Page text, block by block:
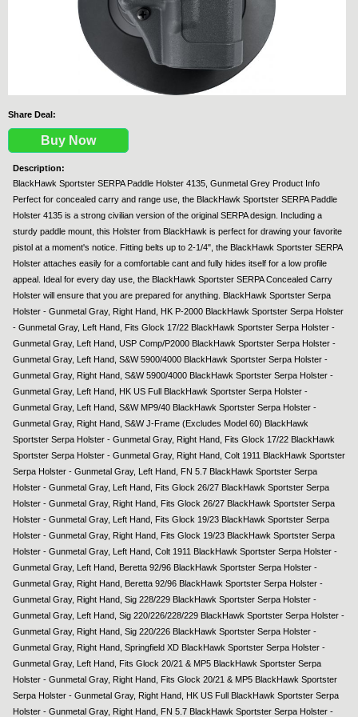
Share Deal:
Buy Now
Description:
BlackHawk Sportster SERPA Paddle Holster 4135, Gunmetal Grey Product Info
Perfect for concealed carry and range use, the BlackHawk Sportster SERPA Paddle
Holster 4135 is a strong civilian version of the original SERPA design. Including a
sturdy paddle mount, this Holster from BlackHawk is perfect for drawing your favorite
pistol at a moment's notice. Fitting belts up to 2-1/4", the BlackHawk Sportster SERPA
Holster attaches easily for a comfortable cant and fully hides itself for a low profile
appeal. Ideal for every day use, the BlackHawk Sportster SERPA Concealed Carry
Holster will ensure that you are prepared for anything. BlackHawk Sportster Serpa
Holster - Gunmetal Gray, Right Hand, HK P-2000 BlackHawk Sportster Serpa Holster
- Gunmetal Gray, Left Hand, Fits Glock 17/22 BlackHawk Sportster Serpa Holster -
Gunmetal Gray, Left Hand, USP Comp/P2000 BlackHawk Sportster Serpa Holster -
Gunmetal Gray, Left Hand, S&W 5900/4000 BlackHawk Sportster Serpa Holster -
Gunmetal Gray, Right Hand, S&W 5900/4000 BlackHawk Sportster Serpa Holster -
Gunmetal Gray, Left Hand, HK US Full BlackHawk Sportster Serpa Holster -
Gunmetal Gray, Left Hand, S&W MP9/40 BlackHawk Sportster Serpa Holster -
Gunmetal Gray, Right Hand, S&W J-Frame (Excludes Model 60) BlackHawk
Sportster Serpa Holster - Gunmetal Gray, Right Hand, Fits Glock 17/22 BlackHawk
Sportster Serpa Holster - Gunmetal Gray, Right Hand, Colt 1911 BlackHawk Sportster
Serpa Holster - Gunmetal Gray, Left Hand, FN 5.7 BlackHawk Sportster Serpa
Holster - Gunmetal Gray, Left Hand, Fits Glock 26/27 BlackHawk Sportster Serpa
Holster - Gunmetal Gray, Right Hand, Fits Glock 26/27 BlackHawk Sportster Serpa
Holster - Gunmetal Gray, Left Hand, Fits Glock 19/23 BlackHawk Sportster Serpa
Holster - Gunmetal Gray, Right Hand, Fits Glock 19/23 BlackHawk Sportster Serpa
Holster - Gunmetal Gray, Left Hand, Colt 1911 BlackHawk Sportster Serpa Holster -
Gunmetal Gray, Left Hand, Beretta 92/96 BlackHawk Sportster Serpa Holster -
Gunmetal Gray, Right Hand, Beretta 92/96 BlackHawk Sportster Serpa Holster -
Gunmetal Gray, Right Hand, Sig 228/229 BlackHawk Sportster Serpa Holster -
Gunmetal Gray, Left Hand, Sig 220/226/228/229 BlackHawk Sportster Serpa Holster -
Gunmetal Gray, Right Hand, Sig 220/226 BlackHawk Sportster Serpa Holster -
Gunmetal Gray, Right Hand, Springfield XD BlackHawk Sportster Serpa Holster -
Gunmetal Gray, Left Hand, Fits Glock 20/21 & MP5 BlackHawk Sportster Serpa
Holster - Gunmetal Gray, Right Hand, Fits Glock 20/21 & MP5 BlackHawk Sportster
Serpa Holster - Gunmetal Gray, Right Hand, HK US Full BlackHawk Sportster Serpa
Holster - Gunmetal Gray, Right Hand, FN 5.7 BlackHawk Sportster Serpa Holster -